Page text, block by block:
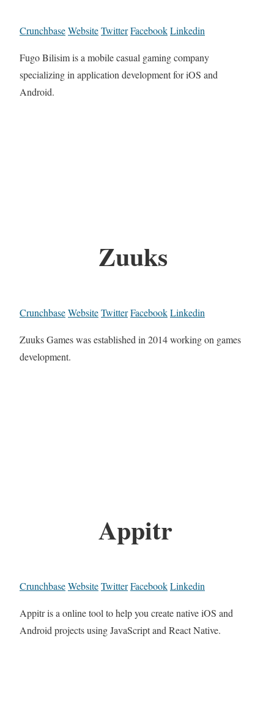
CrunchbaseWebsiteTwitterFacebookLinkedin
Fugo Bilisim is a mobile casual gaming company
specializing in application development for iOS and
Android.
Zuuks
CrunchbaseWebsiteTwitterFacebookLinkedin
Zuuks Games was established in 2014 working on games
development.
Appitr
CrunchbaseWebsiteTwitterFacebookLinkedin
Appitr is a online tool to help you create native iOS and
Android projects using JavaScript and React Native.